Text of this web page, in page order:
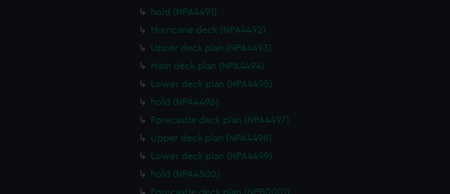
hold (NPA4491)
Hurricane deck (NPA4492)
Upper deck plan (NPA4493)
Main deck plan (NPA4494)
Lower deck plan (NPA4495)
hold (NPA4496)
Forecastle deck plan (NPA4497)
Upper deck plan (NPA4498)
Lower deck plan (NPA4499)
hold (NPA4500)